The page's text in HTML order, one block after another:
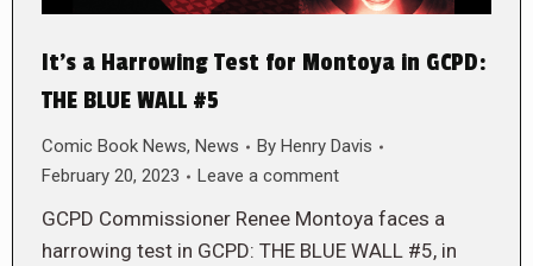
It’s a Harrowing Test for Montoya in GCPD:
THE BLUE WALL #5
Comic Book News, News By Henry Davis
February 20, 2023
Leave a comment
GCPD Commissioner Renee Montoya faces a
harrowing test in GCPD: THE BLUE WALL #5, in